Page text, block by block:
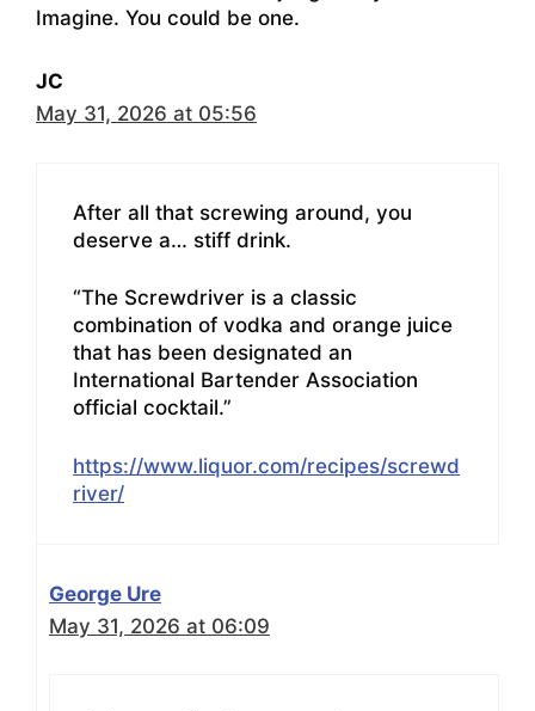
Imagine. You could be one.
JC
May 31, 2026 at 05:56
After all that screwing around, you
deserve a… stiff drink.
“The Screwdriver is a classic
combination of vodka and orange juice
that has been designated an
International Bartender Association
official cocktail.”
https://www.liquor.com/recipes/screwd
river/
George Ure
May 31, 2026 at 06:09